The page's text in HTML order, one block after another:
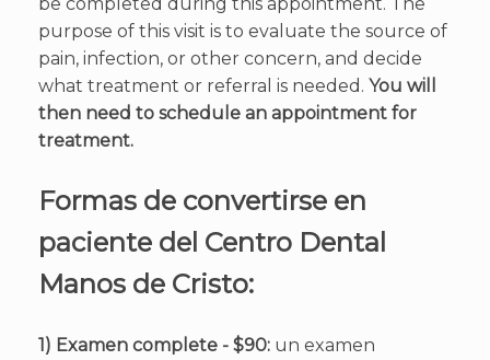
purpose of this visit is to evaluate the source of
pain, infection, or other concern, and decide
what treatment or referral is needed. You will
then need to schedule an appointment for
treatment.
Formas de convertirse en
paciente del Centro Dental
Manos de Cristo:
1) Examen complete - $90: un examen